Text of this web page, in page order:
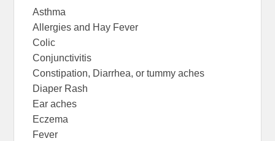
Asthma
Allergies and Hay Fever
Colic
Conjunctivitis
Constipation, Diarrhea, or tummy aches
Diaper Rash
Ear aches
Eczema
Fever